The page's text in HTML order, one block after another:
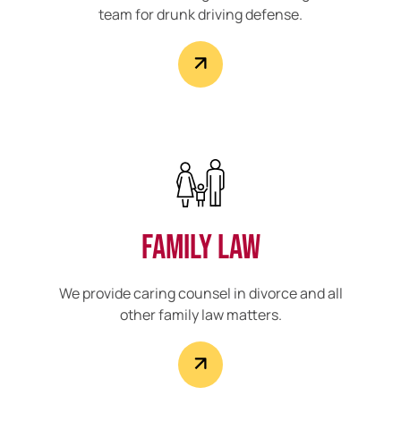
team for drunk driving defense.
Family Law
We provide caring counsel in divorce and all
other family law matters.